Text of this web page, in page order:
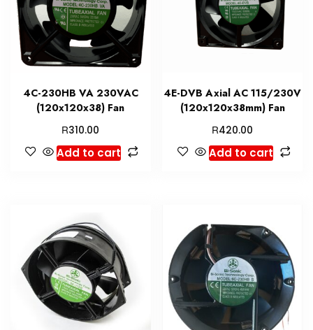
4C-230HB VA 230VAC
(120x120x38) Fan
R310.00
Add to cart
4E-DVB Axial AC 115/230V
(120x120x38mm) Fan
R420.00
Add to cart